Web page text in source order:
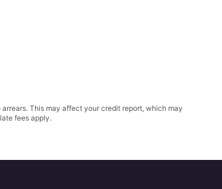
This may affect your credit report, which may
fees apply.